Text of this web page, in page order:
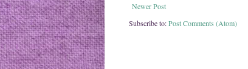
Newer Post
Subscribe to:Post Comments (Atom)